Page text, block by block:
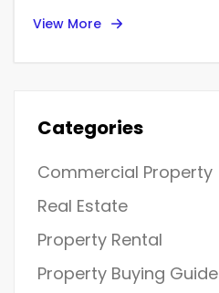
View More
Categories
Commercial Property
Real Estate
Property Rental
Property Buying Guide